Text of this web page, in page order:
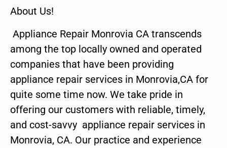
About Us!
Appliance Repair Monrovia CA transcends
among the top locally owned and operated
companies that have been providing
appliance repair services in Monrovia,CA for
quite some time now. We take pride in
offering our customers with reliable, timely,
and cost-savvy appliance repair services in
Monrovia, CA. Our practice and experience